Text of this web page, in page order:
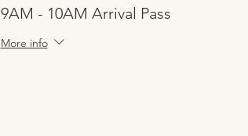
9AM - 10AM Arrival Pass
More info